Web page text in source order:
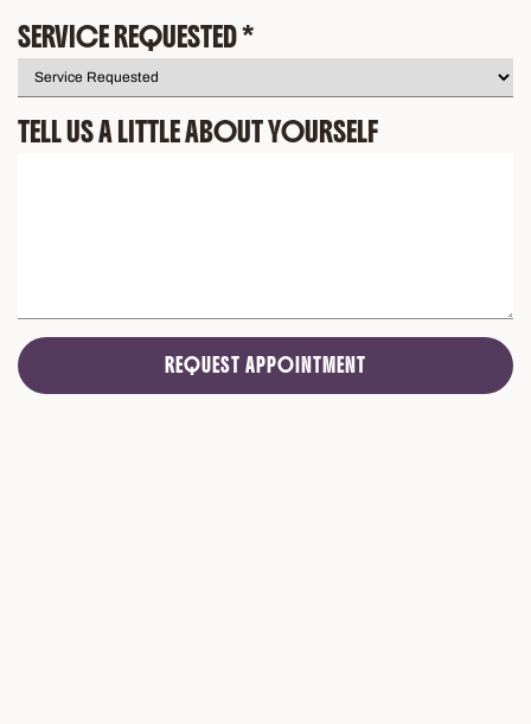
SERVICE REQUESTED*
TELL US A LITTLE ABOUT YOURSELF
REQUEST APPOINTMENT